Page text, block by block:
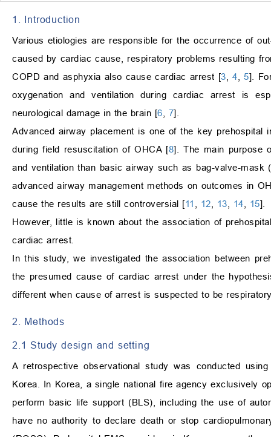
1. Introduction
Various etiologies are responsible for the occurrence of
caused by cardiac cause, respiratory problems resulting
COPD and asphyxia also cause cardiac arrest [3 4 5].
oxygenation and ventilation during cardiac arrest is
neurological damage in the brain [6 7].
Advanced airway placement is one of the key prehospital
during field resuscitation of OHCA [8]. The main purpose
and ventilation than basic airway such as bag-valve-mask
advanced airway management methods on outcomes in
cause the results are still controversial [11 12 13 14 15].
However, little is known about the association of
cardiac arrest.
In this study, we investigated the association between
the presumed cause of cardiac arrest under the
different when cause of arrest is suspected to be
2. Methods
2.1 Study design and setting
A retrospective observational study was conducted
Korea. In Korea, a single national fire agency exclusively
perform basic life support (BLS), including the use of
have no authority to declare death or stop